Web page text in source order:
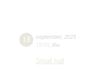
18 september, 2025
19:00 thu
Small hall